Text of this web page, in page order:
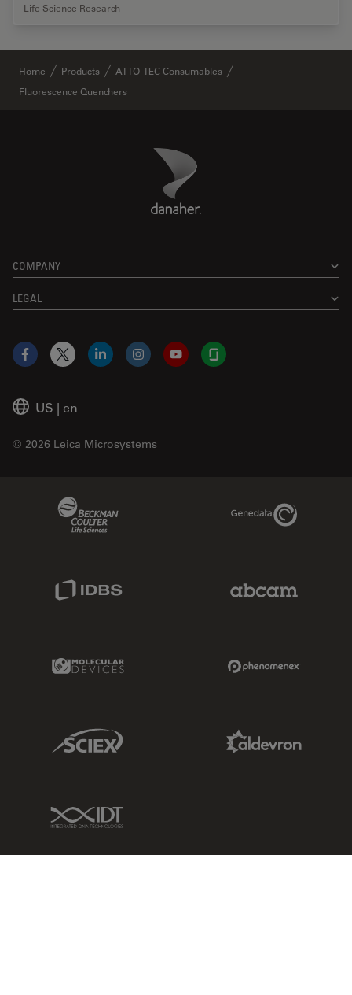
Life Science Research
Home Products
ATTO-TEC Consumables
Fluorescence Quenchers
Danaher Logo
COMPANY
LEGAL
US | en
© 2026 Leica Microsystems
Facebook
X LinkedInInstagramYouTubeGlassdoor
Genedata Link
Molecular Devices Link
Sciex Link
IDT Link